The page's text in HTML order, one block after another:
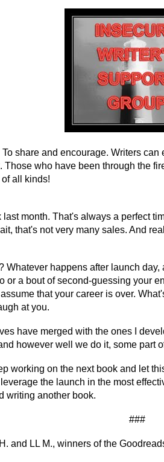
share and encourage. Writers
who have been through the
all kinds!
last month. That's always a perfect
that's not very many sales. And
Whatever happens after launch
or a bout of second-guessing your
that your career is over.
at you.
have merged with the ones I
however well we do it, some part
working on the next book and let
the launch in the most
writing another book.
###
and LL M., winners of the